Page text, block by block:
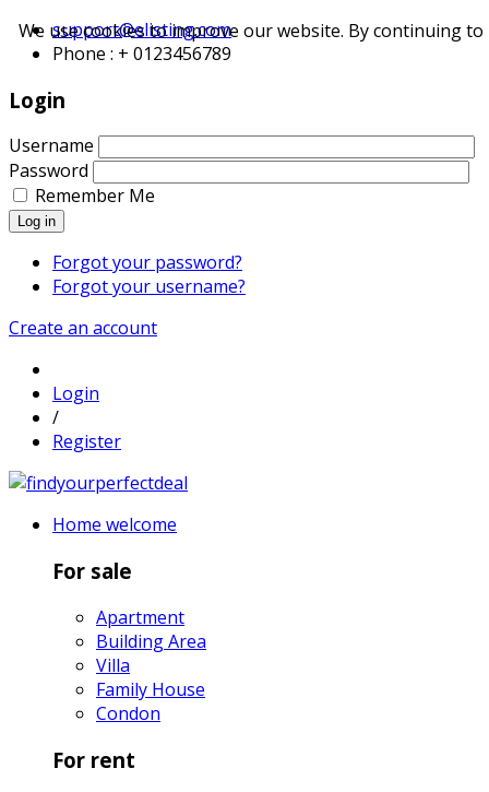
support@elisting.com
Phone : + 0123456789
Login
Username
Password
Remember Me
Log in
Forgot your password?
Forgot your username?
Create an account
Login
/
Register
Home welcome
For sale
Apartment
Building Area
Villa
Family House
Condon
For rent
We use cookies to improve our website. By continuing